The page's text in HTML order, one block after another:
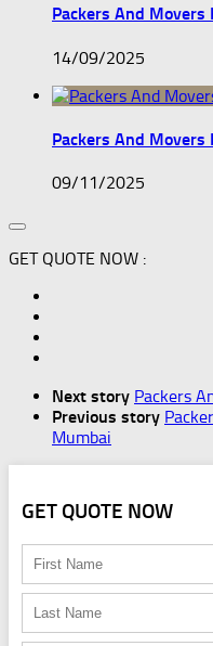
Packers And Movers
14/09/2025
Packers And Movers
09/11/2025
GET QUOTE NOW :
Next story Packers
Previous story
Mumbai
GET QUOTE NOW